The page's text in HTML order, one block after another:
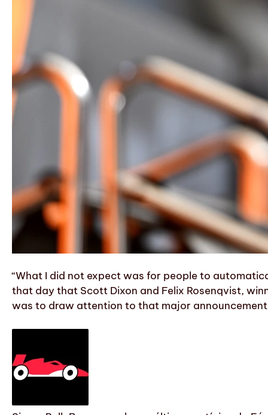
“What I did not expect was for people to
that day that Scott Dixon and Felix Rosenqvist,
was to draw attention to that major